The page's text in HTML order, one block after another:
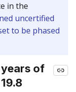
in the
uncertified
to be phased
of